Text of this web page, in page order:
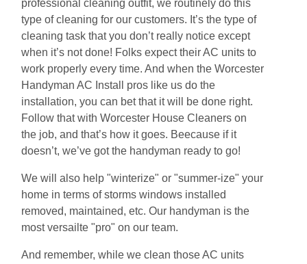
professional cleaning outfit, we routinely do this
type of cleaning for our customers. It’s the type of
cleaning task that you don’t really notice except
when it’s not done! Folks expect their AC units to
work properly every time. And when the Worcester
Handyman AC Install pros like us do the
installation, you can bet that it will be done right.
Follow that with Worcester House Cleaners on
the job, and that’s how it goes. Beecause if it
doesn’t, we’ve got the handyman ready to go!
We will also help "winterize" or "summer-ize" your
home in terms of storms windows installed
removed, maintained, etc. Our handyman is the
most versailte "pro" on our team.
And remember, while we clean those AC units